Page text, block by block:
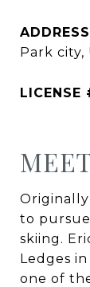
Park city,
LICENSE
to
skiing.
Ledges
one of